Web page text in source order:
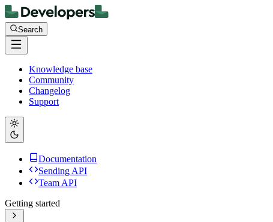
Search
Knowledge base
Community
Changelog
Support
Documentation
Sending API
Team API
Getting started